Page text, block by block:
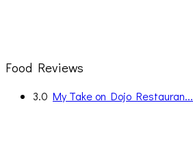
Food Reviews
3.0 My Take on Dojo Restauran...